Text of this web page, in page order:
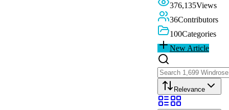
376,135Views
36Contributors
100Categories
New Article
Relevance